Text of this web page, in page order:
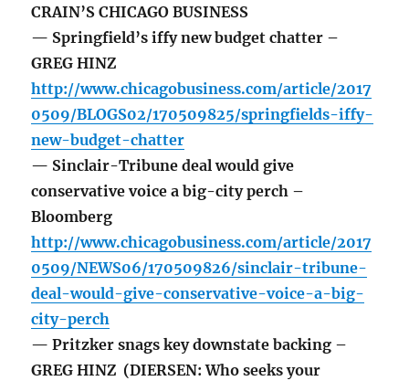
CRAIN’S CHICAGO BUSINESS
— Springfield’s iffy new budget chatter –
GREG HINZ
http://www.chicagobusiness.com/article/2017
0509/BLOGS02/170509825/springfields-iffy-
new-budget-chatter
— Sinclair-Tribune deal would give
conservative voice a big-city perch –
Bloomberg
http://www.chicagobusiness.com/article/2017
0509/NEWS06/170509826/sinclair-tribune-
deal-would-give-conservative-voice-a-big-
city-perch
— Pritzker snags key downstate backing –
GREG HINZ (DIERSEN: Who seeks your